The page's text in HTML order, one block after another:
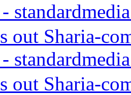
out Sharia-
out Sharia-